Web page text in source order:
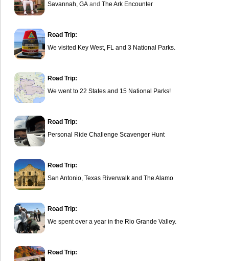
Savannah, GA and The Ark Encounter
Road Trip:
We visited Key West, FL and 3 National Parks.
Road Trip:
We went to 22 States and 15 National Parks!
Road Trip:
Personal Ride Challenge Scavenger Hunt
Road Trip:
San Antonio, Texas Riverwalk and The Alamo
Road Trip:
We spent over a year in the Rio Grande Valley.
Road Trip: